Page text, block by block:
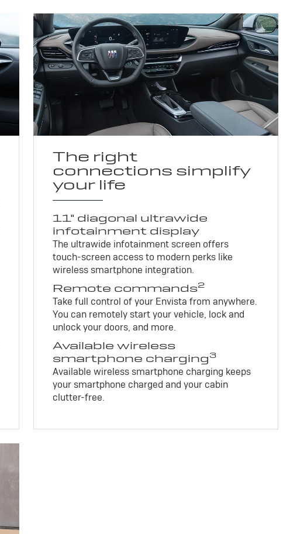
The right
connections simplify
your life
11" diagonal ultrawide
infotainment display
The ultrawide infotainment screen offers
touch-screen access to modern perks like
wireless smartphone integration.
Remote commands2
Take full control of your Envista from anywhere.
You can remotely start your vehicle, lock and
unlock your doors, and more.
Available wireless
smartphone charging3
Available wireless smartphone charging keeps
your smartphone charged and your cabin
clutter-free.